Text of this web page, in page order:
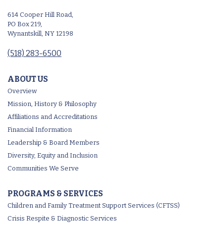
614 Cooper Hill Road,
PO Box 219,
Wynantskill, NY 12198
(518) 283-6500
ABOUT US
Overview
Mission, History & Philosophy
Affiliations and Accreditations
Financial Information
Leadership & Board Members
Diversity, Equity and Inclusion
Communities We Serve
PROGRAMS & SERVICES
Children and Family Treatment Support Services (CFTSS)
Crisis Respite & Diagnostic Services